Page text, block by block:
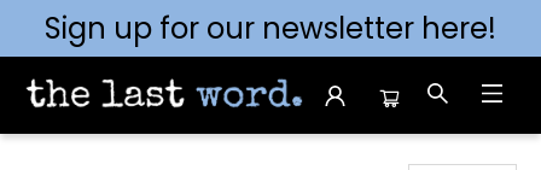
Sign up for our newsletter here!